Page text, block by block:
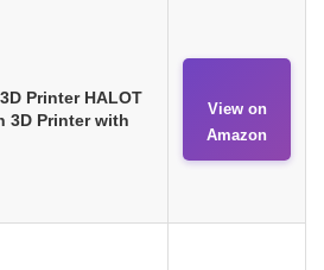
Printer HALOT
3D Printer with
View on
Amazon